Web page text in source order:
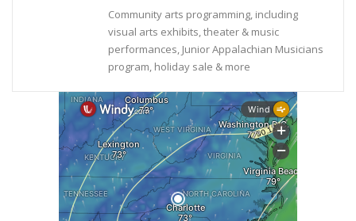
Community arts programming, including
visual arts exhibits, theater & music
performances, Junior Appalachian Musicians
program, holiday sale & more